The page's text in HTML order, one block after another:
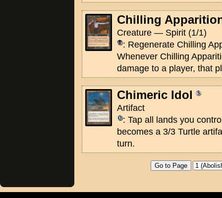
Chilling
Creature — Spirit (1/1)
: Regenerate Chilling
Whenever Chilling
damage to a player, that
Chimeric Idol
Artifact
: Tap all lands you
becomes a 3/3 Turtle
turn.